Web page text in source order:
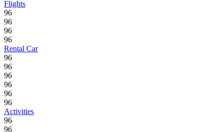
Flights
96
96
96
96
Rental Car
96
96
96
96
96
96
Activities
96
96